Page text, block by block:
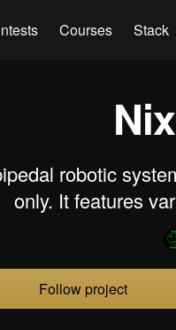
Courses Stack
robotic
only. It features
Follow project